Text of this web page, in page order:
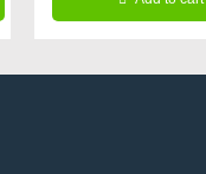
was:
is: